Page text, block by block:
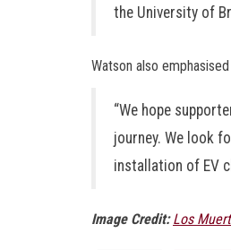
the University of
Watson also
“We hope
journey. We look
installation of EV
Image Credit: Los